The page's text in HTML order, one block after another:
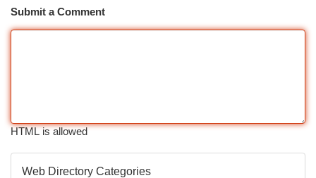
Submit a Comment
HTML is allowed
Web Directory Categories